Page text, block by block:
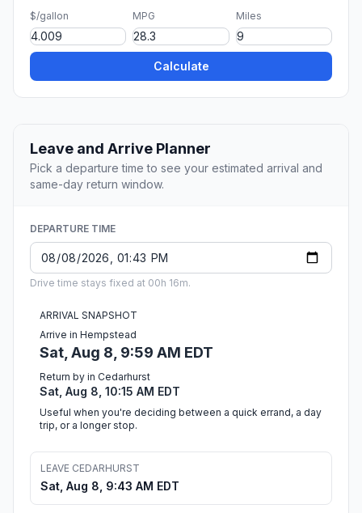
$/gallon MPG Miles
Calculate
Leave and Arrive Planner
Pick a departure time to see your estimated arrival and
same-day return window.
DEPARTURE TIME
Drive time stays fixed at 00h 16m.
ARRIVAL SNAPSHOT
Arrive in Hempstead
Sat, Aug 8, 9:59 AM EDT
Return by in Cedarhurst
Sat, Aug 8, 10:15 AM EDT
Useful when you're deciding between a quick errand, a day
trip, or a longer stop.
LEAVE CEDARHURST
Sat, Aug 8, 9:43 AM EDT